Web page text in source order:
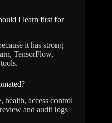
I learn first for
it has strong
TensorFlow,
health, access control
and audit logs